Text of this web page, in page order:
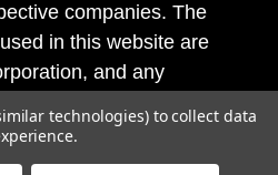
companies. The
in this website are
and any
and state trademark
technologies) to collect data